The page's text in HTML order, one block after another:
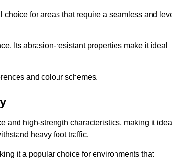
for areas that require a seamless and
Its abrasion-resistant properties make it ideal
and colour schemes.
and high-strength characteristics, making it
heavy foot traffic.
it a popular choice for environments that